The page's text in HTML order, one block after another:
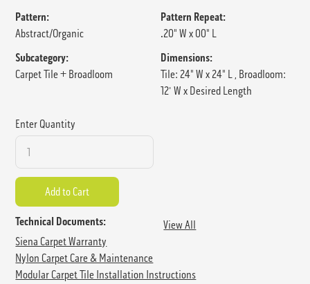
Pattern:
Abstract/Organic
Pattern Repeat:
.20" W x 00" L
Subcategory:
Carpet Tile + Broadloom
Dimensions:
Tile: 24" W x 24" L , Broadloom:
12' W x Desired Length
Enter Quantity
Technical Documents:
View All
Siena Carpet Warranty
Nylon Carpet Care & Maintenance
Modular Carpet Tile Installation Instructions